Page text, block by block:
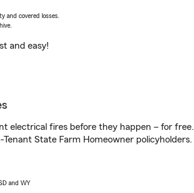
and covered losses.
and easy!
electrical fires before they happen – for free.
State Farm Homeowner policyholders.
and WY